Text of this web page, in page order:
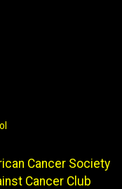
Cancer Society
Cancer Club